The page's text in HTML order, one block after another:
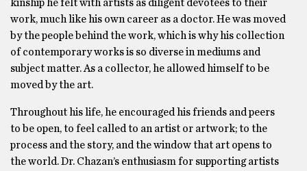
kinship he felt with artists as diligent devotees to their
work, much like his own career as a doctor. He was moved
by the people behind the work, which is why his collection
of contemporary works is so diverse in mediums and
subject matter. As a collector, he allowed himself to be
moved by the art.
Throughout his life, he encouraged his friends and peers
to be open, to feel called to an artist or artwork; to the
process and the story, and the window that art opens to
the world. Dr. Chazan’s enthusiasm for supporting artists